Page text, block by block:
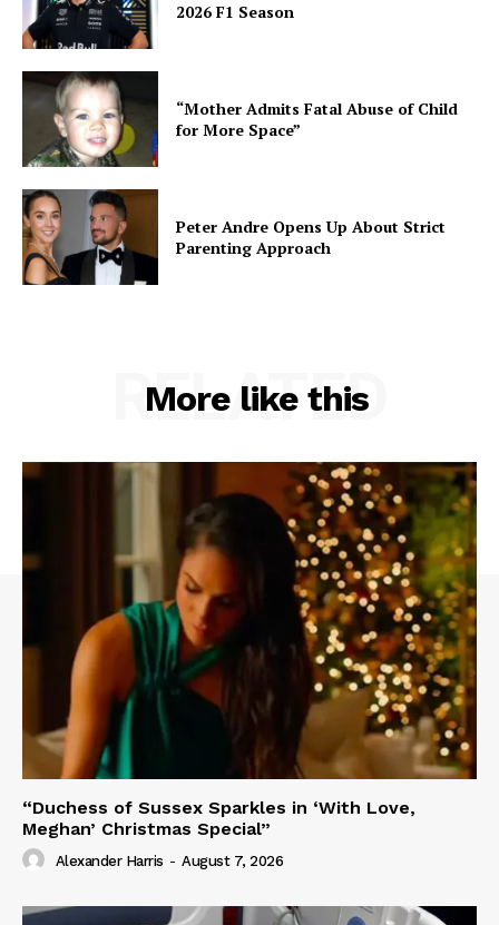
2026 F1 Season
“Mother Admits Fatal Abuse of Child
for More Space”
Peter Andre Opens Up About Strict
Parenting Approach
More like this
RELATED
“Duchess of Sussex Sparkles in ‘With Love,
Meghan’ Christmas Special”
Alexander Harris - August 7, 2026